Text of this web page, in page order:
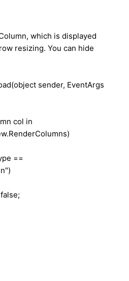
which is displayed
resizing. You can hide
sender, EventArgs
col in
==